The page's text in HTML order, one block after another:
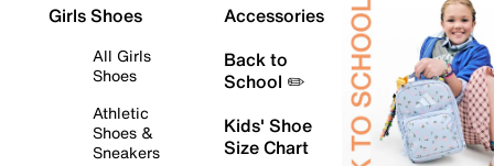
Girls Shoes
All Girls
Shoes
Athletic
Shoes &
Sneakers
Accessories
Back to
School ✏️
Kids' Shoe
Size Chart